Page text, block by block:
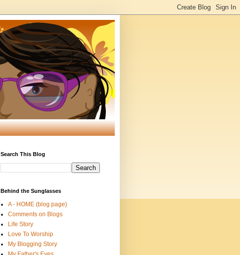
Search This Blog
Behind the Sunglasses
A - HOME (blog page)
Comments on Blogs
Life Story
Love To Worship
My Blogging Story